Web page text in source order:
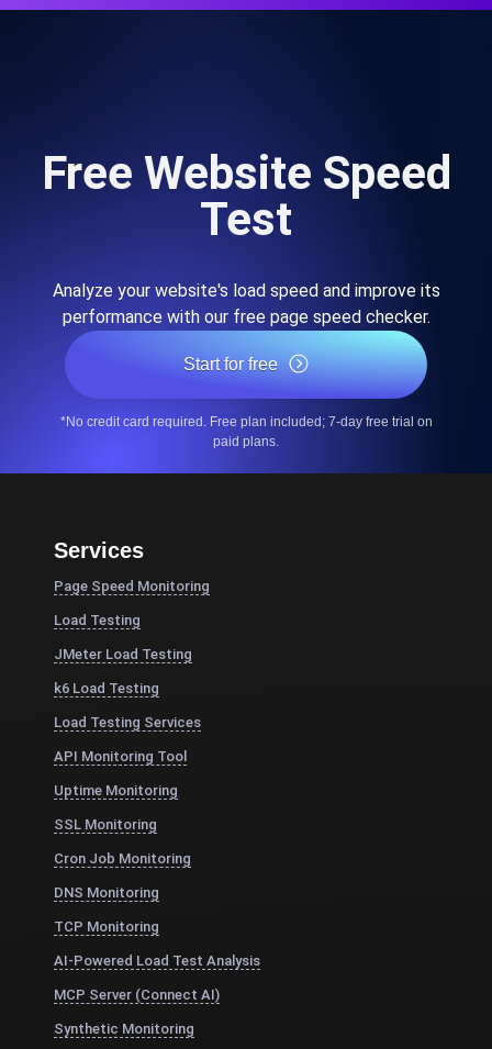
Free Website Speed
Test
Analyze your website's load speed and improve its
performance with our free page speed checker.
Start for free
*No credit card required. Free plan included; 7-day free trial on
paid plans.
Services
Page Speed Monitoring
Load Testing
JMeter Load Testing
k6 Load Testing
Load Testing Services
API Monitoring Tool
Uptime Monitoring
SSL Monitoring
Cron Job Monitoring
DNS Monitoring
TCP Monitoring
AI-Powered Load Test Analysis
MCP Server (Connect AI)
Synthetic Monitoring